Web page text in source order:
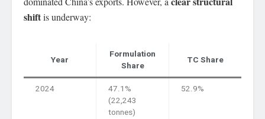
shiftis underway:
Year
Formulation
Share
TC Share
2024
47.1%
(22,243
tonnes)
52.9%